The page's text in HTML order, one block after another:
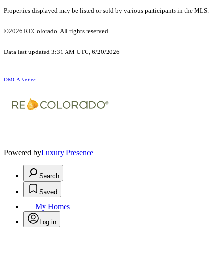
Properties displayed may be listed or sold by various participants in the MLS.
©2026 REColorado. All rights reserved.
Data last updated 3:31 AM UTC, 6/20/2026
DMCA Notice
Powered byLuxury Presence
Search
Saved
My Homes
Log in